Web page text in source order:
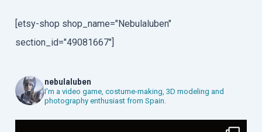
[etsy-shop shop_name="Nebulaluben"
section_id="49081667"]
nebulaluben
I'm a video game, costume-making, 3D modeling and
photography enthusiast from Spain.